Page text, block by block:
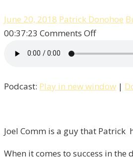
June 20, 2018 Patrick Donohoe
00:37:23 Comments Offon
Eternal
Old!
Podcast: Play in new window |
Joel Comm is a guy that
When it comes to success in